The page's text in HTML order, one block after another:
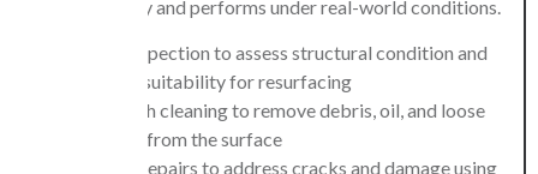
bonds properly and performs under real-world conditions.
Initial inspection to assess structural condition and
confirm suitability for resurfacing
Thorough cleaning to remove debris, oil, and loose
material from the surface
Surface repairs to address cracks and damage using